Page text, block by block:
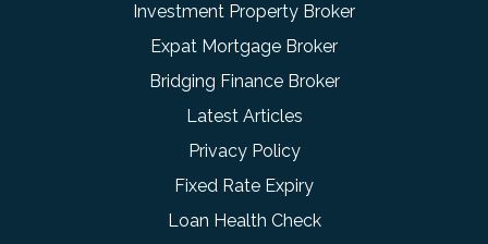
Investment Property Broker
Expat Mortgage Broker
Bridging Finance Broker
Latest Articles
Privacy Policy
Fixed Rate Expiry
Loan Health Check